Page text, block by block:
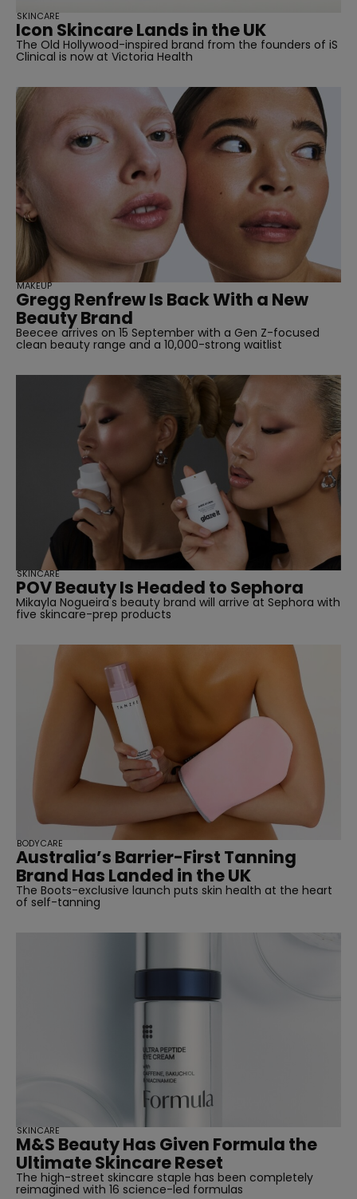
Icon Skincare Lands in the UK
The Old Hollywood-inspired brand from the founders of iS
Clinical is now at Victoria Health
SKINCARE
Gregg Renfrew Is Back With a New
Beauty Brand
Beecee arrives on 15 September with a Gen Z-focused
clean beauty range and a 10,000-strong waitlist
MAKEUP
POV Beauty Is Headed to Sephora
Mikayla Nogueira's beauty brand will arrive at Sephora with
five skincare-prep products
SKINCARE
Australia’s Barrier-First Tanning
Brand Has Landed in the UK
The Boots-exclusive launch puts skin health at the heart
of self-tanning
BODYCARE
M&S Beauty Has Given Formula the
Ultimate Skincare Reset
The high-street skincare staple has been completely
reimagined with 16 science-led formulas
SKINCARE
SUBSCRIBE